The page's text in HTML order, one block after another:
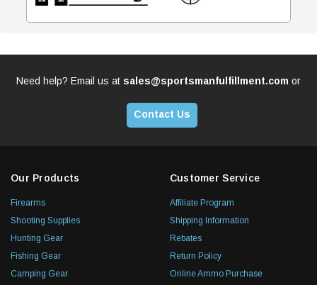
Need help? Email us at sales@sportsmanfulfillment.com or
Contact Us
Our Products
Firearms
Shooting Supplies
Hunting Gear
Fishing Gear
Camping Gear
Customer Service
Affiliate Program
Shipping Information
Rebates
Return Policy
Online Ammo Purchase